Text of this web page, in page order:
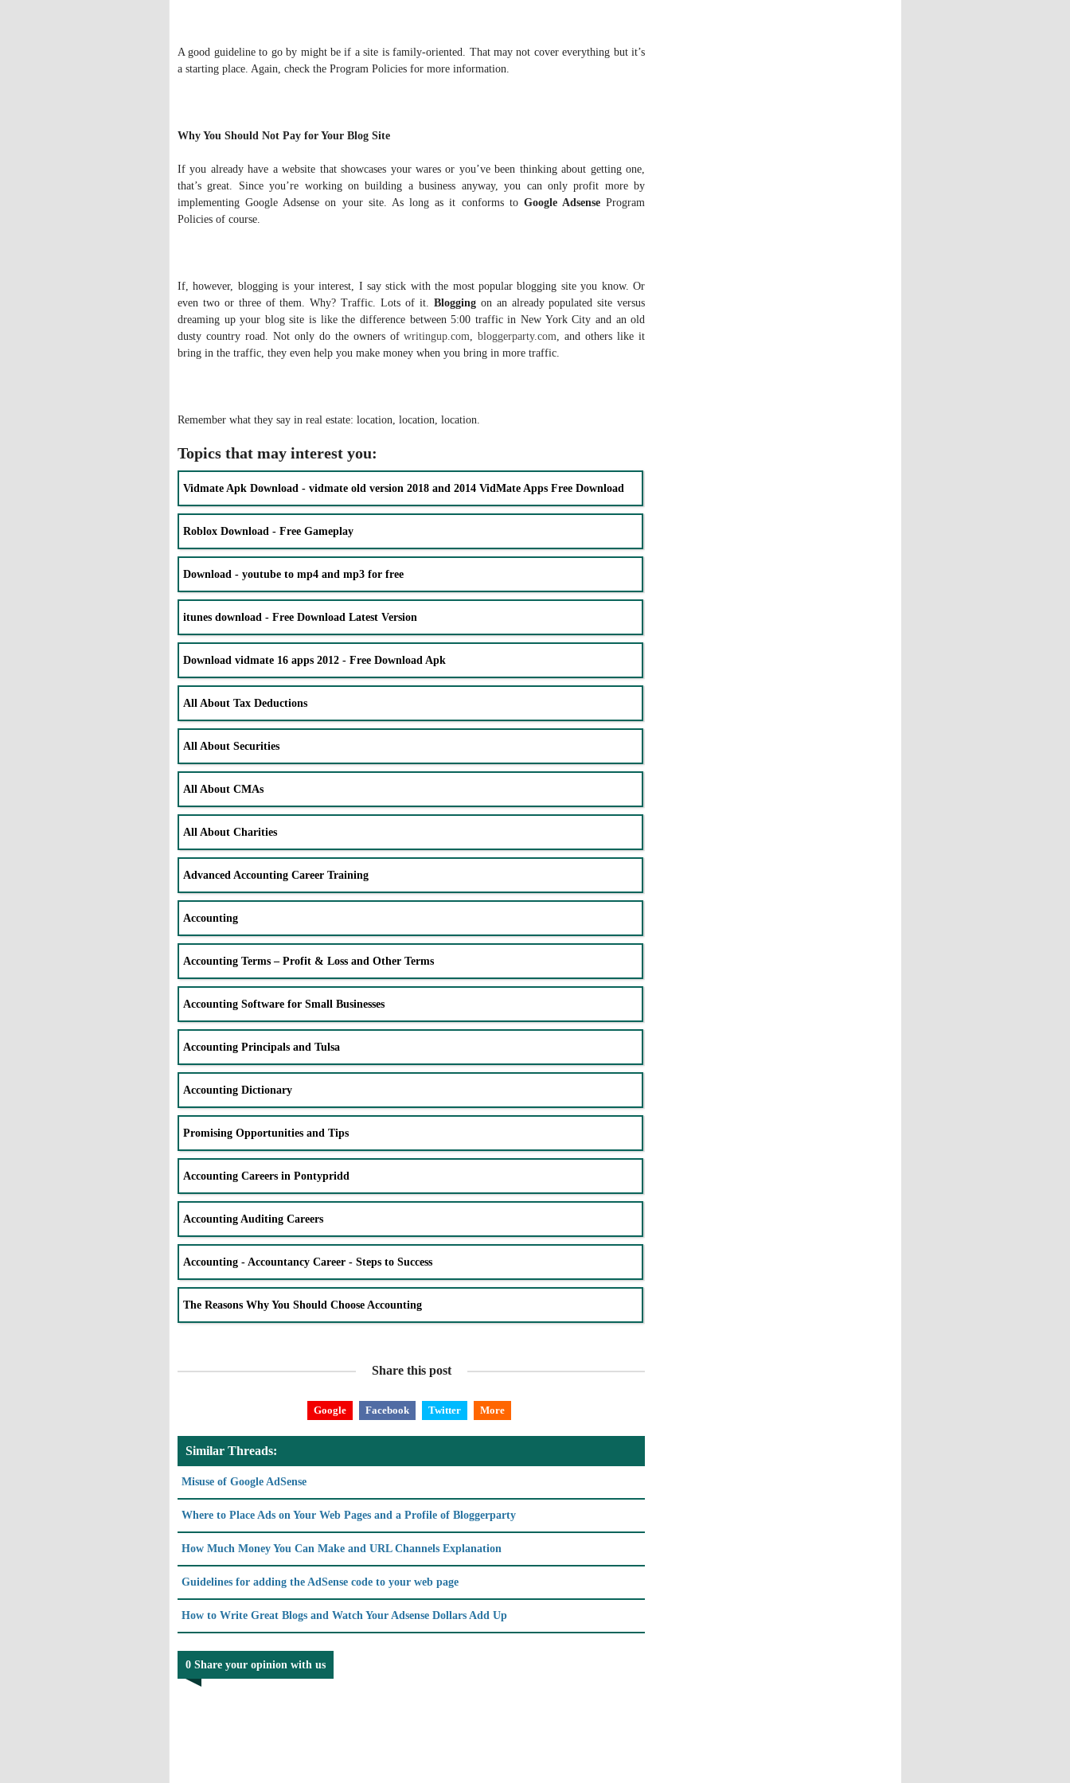
A good guideline to go by might be if a site is family-oriented. That may not cover everything but it’s
a starting place. Again, check the Program Policies for more information.
Why You Should Not Pay for Your Blog Site
If you already have a website that showcases your wares or you’ve been thinking about getting one,
that’s great. Since you’re working on building a business anyway, you can only profit more by
implementing Google Adsense on your site. As long as it conforms to Google Adsense Program
Policies of course.
If, however, blogging is your interest, I say stick with the most popular blogging site you know. Or
even two or three of them. Why? Traffic. Lots of it. Bloggingon an already populated site versus
dreaming up your blog site is like the difference between 5:00 traffic in New York City and an old
dusty country road. Not only do the owners ofwritingup.com ,bloggerparty.com , and others like it
bring in the traffic, they even help you make money when you bring in more traffic.
Remember what they say in real estate: location, location, location.
Topics that may interest you:
Vidmate Apk Download - vidmate old version 2018 and 2014 VidMate Apps Free Download
Roblox Download - Free Gameplay
Download - youtube to mp4 and mp3 for free
itunes download - Free Download Latest Version
Download vidmate 16 apps 2012 - Free Download Apk
All About Tax Deductions
All About Securities
All About CMAs
All About Charities
Advanced Accounting Career Training
Accounting
Accounting Terms – Profit & Loss and Other Terms
Accounting Software for Small Businesses
Accounting Principals and Tulsa
Accounting Dictionary
Promising Opportunities and Tips
Accounting Careers in Pontypridd
Accounting Auditing Careers
Accounting - Accountancy Career - Steps to Success
The Reasons Why You Should Choose Accounting
Share this post
Google Facebook Twitter More
Similar Threads:
Misuse of Google AdSense
Where to Place Ads on Your Web Pages and a Profile of Bloggerparty
How Much Money You Can Make and URL Channels Explanation
Guidelines for adding the AdSense code to your web page
How to Write Great Blogs and Watch Your Adsense Dollars Add Up
0 Share your opinion with us